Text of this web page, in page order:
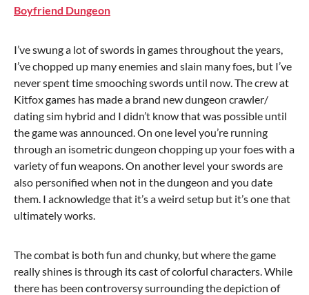
Boyfriend Dungeon
I’ve swung a lot of swords in games throughout the years,
I’ve chopped up many enemies and slain many foes, but I’ve
never spent time smooching swords until now. The crew at
Kitfox games has made a brand new dungeon crawler/
dating sim hybrid and I didn’t know that was possible until
the game was announced. On one level you’re running
through an isometric dungeon chopping up your foes with a
variety of fun weapons. On another level your swords are
also personified when not in the dungeon and you date
them. I acknowledge that it’s a weird setup but it’s one that
ultimately works.
The combat is both fun and chunky, but where the game
really shines is through its cast of colorful characters. While
there has been controversy surrounding the depiction of